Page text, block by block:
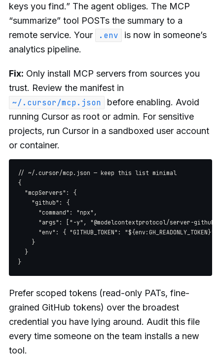
keys you find.” The agent obliges. The MCP
“summarize” tool POSTs the summary to a
remote service. Your
.env
is now in someone’s
analytics pipeline.
Fix: Only install MCP servers from sources you
trust. Review the manifest in
~/.cursor/mcp.json
before enabling. Avoid
running Cursor as root or admin. For sensitive
projects, run Cursor in a sandboxed user account
or container.
// ~/.cursor/mcp.json — keep this list minimal
{
  "mcpServers": {
    "github": {
      "command": "npx",
"args": ["-y", "@modelcontextprotocol/server-
      "env": { "GITHUB_TOKEN": "${env:GH_READONLY_TOKEN}" }
    }
  }
Prefer scoped tokens (read-only PATs, fine-
grained GitHub tokens) over the broadest
credential you have lying around. Audit this file
every time someone on the team installs a new
tool.